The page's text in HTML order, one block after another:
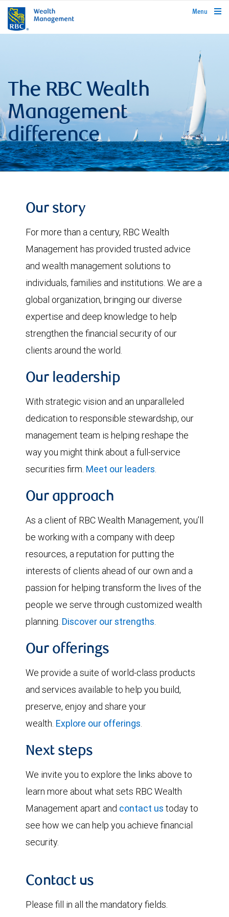
rbcwealthmanagement.com
Menu
The RBC Wealth
Management
difference
Our story
For more than a century, RBC Wealth
Management has provided trusted advice
and wealth management solutions to
individuals, families and institutions. We are a
global organization, bringing our diverse
expertise and deep knowledge to help
strengthen the financial security of our
clients around the world.
Our leadership
With strategic vision and an unparalleled
dedication to responsible stewardship, our
management team is helping reshape the
way you might think about a full-service
securities firm. Meet our leaders.
Our approach
As a client of RBC Wealth Management, you’ll
be working with a company with deep
resources, a reputation for putting the
interests of clients ahead of our own and a
passion for helping transform the lives of the
people we serve through customized wealth
planning. Discover our strengths.
Our offerings
We provide a suite of world-class products
and services available to help you build,
preserve, enjoy and share your
wealth. Explore our offerings.
Next steps
We invite you to explore the links above to
learn more about what sets RBC Wealth
Management apart and contact us today to
see how we can help you achieve financial
security.
Contact us
Please fill in all the mandatory fields.